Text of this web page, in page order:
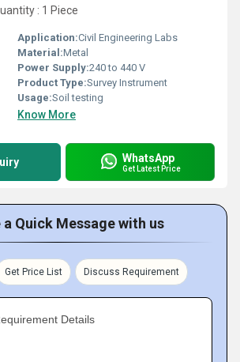
: 1 Piece
Application:Civil Engineering Labs
Material:Metal
Power Supply:240 to 440 V
Product Type:Survey Instrument
Usage:Soil testing
Know More
WhatsApp
Get Latest Price
a Quick Message with us
Get Price List Discuss Requirement
Details